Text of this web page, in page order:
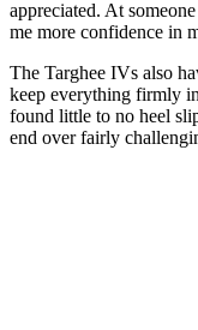
appreciated. At
me more confidence in
The Targhee IVs also
keep everything firmly
found little to no heel
end over fairly